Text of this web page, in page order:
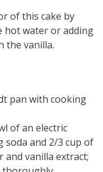
of this cake by
hot water or adding
the vanilla.
pan with cooking
of an electric
soda and 2/3 cup of
and vanilla extract;